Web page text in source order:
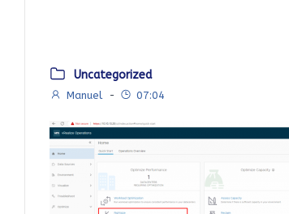
Uncategorized
Manuel - 07:04